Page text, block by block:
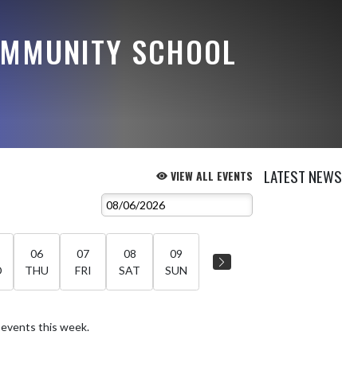
SCHOOL
VIEW ALL EVENTS
06
THU
07
FRI
08
SAT
09
SUN
this week.
LATEST NEWS